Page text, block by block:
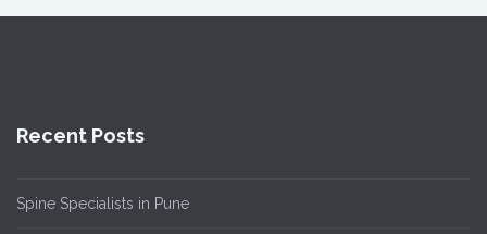
Recent Posts
Spine Specialists in Pune